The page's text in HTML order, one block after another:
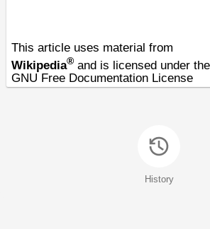
This article uses material from
Wikipedia® and is licensed under the
GNU Free Documentation License
History